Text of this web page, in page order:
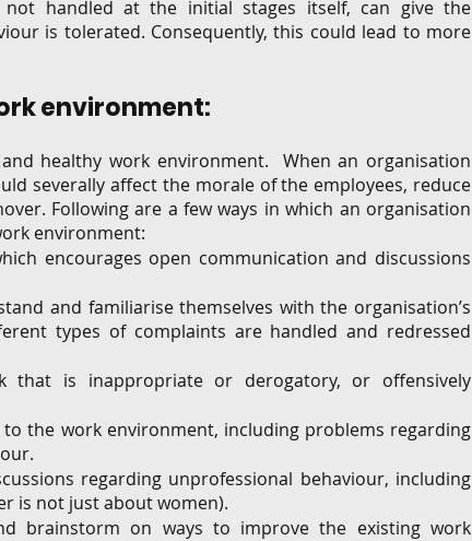
not handled at the initial stages itself, can give the
is tolerated. Consequently, this could lead to more
environment:
healthy work environment.  When an organisation
severally affect the morale of the employees, reduce
Following are a few ways in which an organisation
environment:
encourages open communication and discussions
and familiarise themselves with the organisation’s
types of complaints are handled and redressed
that is inappropriate or derogatory, or offensively
the work environment, including problems regarding
regarding unprofessional behaviour, including
is not just about women).
brainstorm on ways to improve the existing work